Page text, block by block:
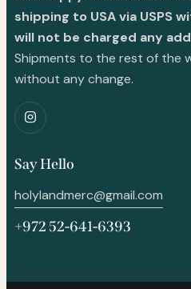
shipping to USA via USPS
will not be charged any
Shipments to the rest of the
without any change.
Say Hello
holylandmerc@gmail.com
+972 52-641-6393